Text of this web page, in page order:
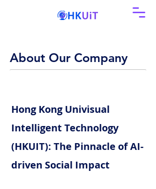
About Our Company
Hong Kong Univisual
Intelligent Technology
(HKUIT): The Pinnacle of AI-
driven Social Impact